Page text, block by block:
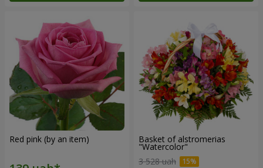
Red pink (by an item) Basket of alstromerias
"Watercolor"
3 528 uah